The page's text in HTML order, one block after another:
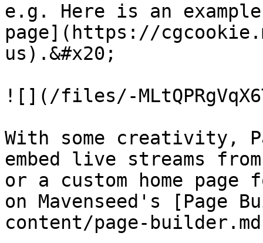
e.g. Here is an
page](https://
us).&#x20;
![](/files/-
With some creativity,
embed live streams
or a custom home
on Mavenseed's [Page
content/page-